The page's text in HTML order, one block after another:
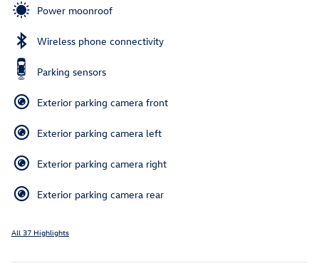
Power moonroof
Wireless phone connectivity
Parking sensors
Exterior parking camera front
Exterior parking camera left
Exterior parking camera right
Exterior parking camera rear
All 37 Highlights